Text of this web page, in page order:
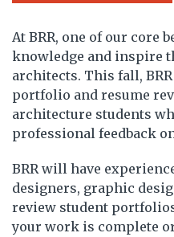
At BRR, one of our core
knowledge and inspire
architects. This fall,
portfolio and resume
architecture students
professional feedback
BRR will have
designers, graphic
review student
your work is complete